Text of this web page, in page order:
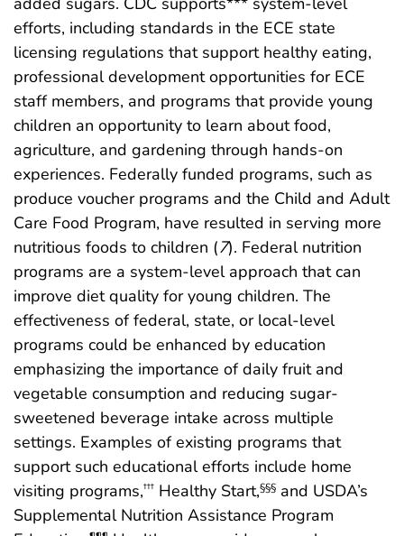
efforts, including standards in the ECE state
licensing regulations that support healthy eating,
professional development opportunities for ECE
staff members, and programs that provide young
children an opportunity to learn about food,
agriculture, and gardening through hands-on
experiences. Federally funded programs, such as
produce voucher programs and the Child and Adult
Care Food Program, have resulted in serving more
nutritious foods to children (7). Federal nutrition
programs are a system-level approach that can
improve diet quality for young children. The
effectiveness of federal, state, or local-level
programs could be enhanced by education
emphasizing the importance of daily fruit and
vegetable consumption and reducing sugar-
sweetened beverage intake across multiple
settings. Examples of existing programs that
support such educational efforts include home
visiting programs,††† Healthy Start,§§§ and USDA’s
Supplemental Nutrition Assistance Program